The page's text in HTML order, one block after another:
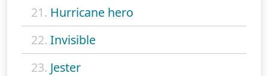
21. Hurricane hero
22. Invisible
23. Jester